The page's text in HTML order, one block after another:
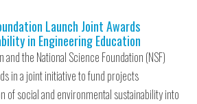
Launch Joint Awards
in Engineering Education
the National Science Foundation (NSF)
in a joint initiative to fund projects
of social and environmental sustainability into